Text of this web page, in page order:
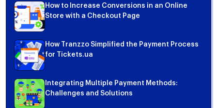
How to Increase Conversions in an Online
Store with a Checkout Page
How Tranzzo Simplified the Payment Process
for Tickets.ua
Integrating Multiple Payment Methods:
Challenges and Solutions